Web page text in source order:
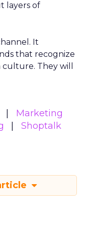
layers of
It
that recognize
They will
Marketing
Shoptalk